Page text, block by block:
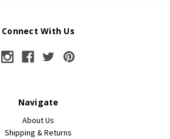
Connect With Us
Navigate
About Us
Shipping & Returns